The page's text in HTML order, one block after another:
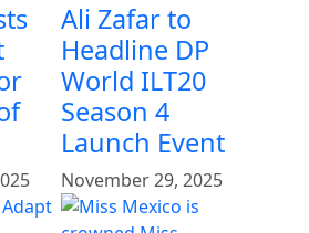
Ali Zafar to
Headline DP
World ILT20
Season 4
Launch Event
November 29, 2025